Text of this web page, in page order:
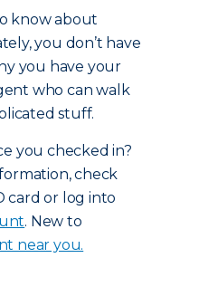
know about
you don’t have
you have your
who can walk
stuff.
you checked in?
check
card or log into
. New to
near you.